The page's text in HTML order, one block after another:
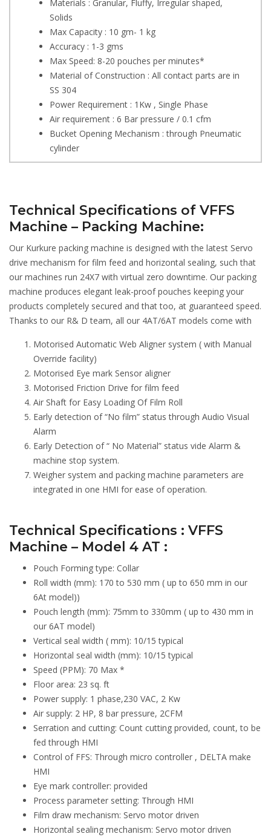
Materials : Granular, Fluffy, Irregular shaped,
Solids
Max Capacity : 10 gm- 1 kg
Accuracy : 1-3 gms
Max Speed: 8-20 pouches per minutes*
Material of Construction : All contact parts are in
SS 304
Power Requirement : 1Kw , Single Phase
Air requirement : 6 Bar pressure / 0.1 cfm
Bucket Opening Mechanism : through Pneumatic
cylinder
Technical Specifications of VFFS
Machine – Packing Machine:
Our Kurkure packing machine is designed with the latest Servo
drive mechanism for film feed and horizontal sealing, such that
our machines run 24X7 with virtual zero downtime. Our packing
machine produces elegant leak-proof pouches keeping your
products completely secured and that too, at guaranteed speed.
Thanks to our R& D team, all our 4AT/6AT models come with
Motorised Automatic Web Aligner system ( with Manual
Override facility)
Motorised Eye mark Sensor aligner
Motorised Friction Drive for film feed
Air Shaft for Easy Loading Of Film Roll
Early detection of “No film” status through Audio Visual
Alarm
Early Detection of “ No Material” status vide Alarm &
machine stop system.
Weigher system and packing machine parameters are
integrated in one HMI for ease of operation.
Technical Specifications : VFFS
Machine – Model 4 AT :
Pouch Forming type: Collar
Roll width (mm): 170 to 530 mm ( up to 650 mm in our
6At model))
Pouch length (mm): 75mm to 330mm ( up to 430 mm in
our 6AT model)
Vertical seal width ( mm): 10/15 typical
Horizontal seal width (mm): 10/15 typical
Speed (PPM): 70 Max *
Floor area: 23 sq. ft
Power supply: 1 phase,230 VAC, 2 Kw
Air supply: 2 HP, 8 bar pressure, 2CFM
Serration and cutting: Count cutting provided, count, to be
fed through HMI
Control of FFS: Through micro controller , DELTA make
HMI
Eye mark controller: provided
Process parameter setting: Through HMI
Film draw mechanism: Servo motor driven
Horizontal sealing mechanism: Servo motor driven